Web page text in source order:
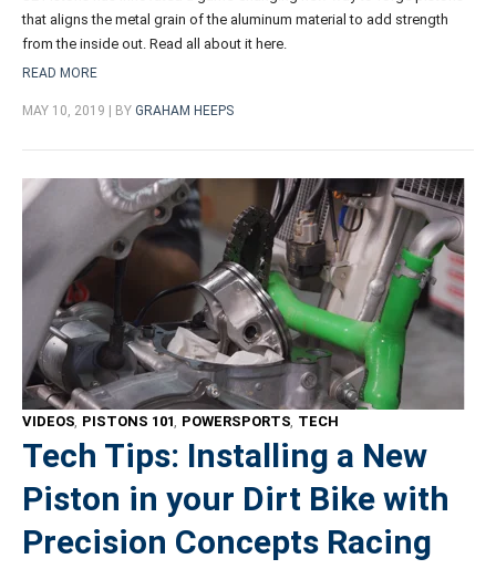
that aligns the metal grain of the aluminum material to add strength
from the inside out. Read all about it here.
READ MORE
MAY 10, 2019 | BY GRAHAM HEEPS
VIDEOS, PISTONS 101, POWERSPORTS, TECH
Tech Tips: Installing a New
Piston in your Dirt Bike with
Precision Concepts Racing